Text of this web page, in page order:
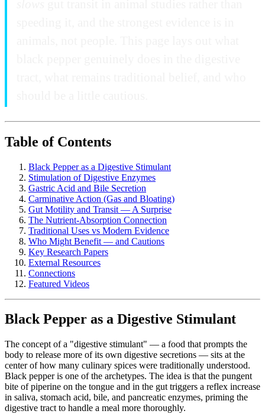
Table of Contents
Black Pepper as a Digestive Stimulant
Stimulation of Digestive Enzymes
Gastric Acid and Bile Secretion
Carminative Action (Gas and Bloating)
Gut Motility and Transit — A Surprise
The Nutrient-Absorption Connection
Traditional Uses vs Modern Evidence
Who Might Benefit — and Cautions
Key Research Papers
External Resources
Connections
Featured Videos
Black Pepper as a Digestive Stimulant
The concept of a "digestive stimulant" — a food that prompts the
body to release more of its own digestive secretions — sits at the
center of how many culinary spices were traditionally understood.
Black pepper is one of the archetypes. The idea is that the pungent
bite of piperine on the tongue and in the gut triggers a reflex increase
in saliva, stomach acid, bile, and pancreatic enzymes, priming the
digestive tract to handle a meal more thoroughly.